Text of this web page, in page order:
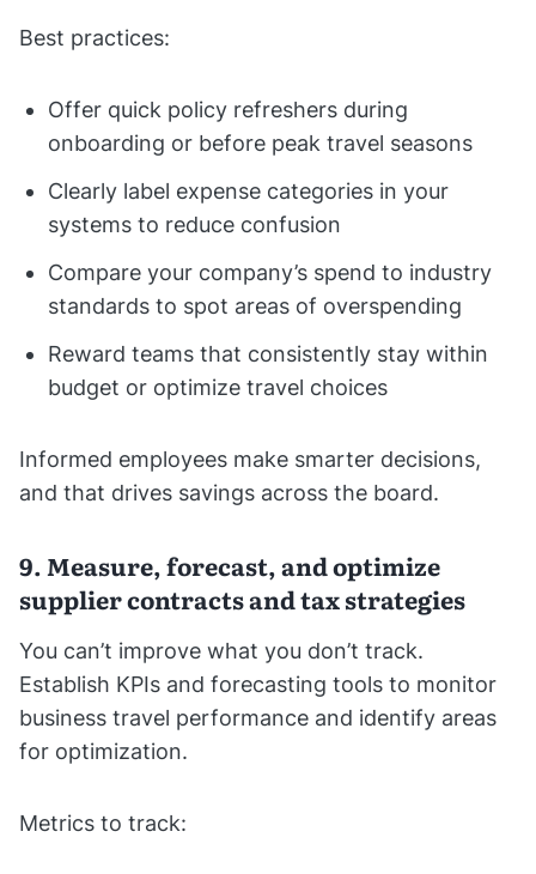
Best practices:
Offer quick policy refreshers during
onboarding or before peak travel seasons
Clearly label expense categories in your
systems to reduce confusion
Compare your company’s spend to industry
standards to spot areas of overspending
Reward teams that consistently stay within
budget or optimize travel choices
Informed employees make smarter decisions,
and that drives savings across the board.
9. Measure, forecast, and optimize
supplier contracts and tax strategies
You can’t improve what you don’t track.
Establish KPIs and forecasting tools to monitor
business travel performance and identify areas
for optimization.
Metrics to track: